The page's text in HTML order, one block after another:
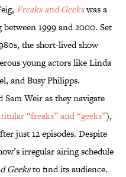
Freaks and Geekswas a
1999 and 2000. Set
the short-lived show
young actors like Linda
and Busy Philipps.
Weir as they navigate
“freaks” and “geeks”),
just 12 episodes. Despite
irregular airing schedule
Geeksto find its audience.